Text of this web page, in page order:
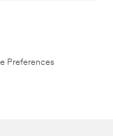
Preferences